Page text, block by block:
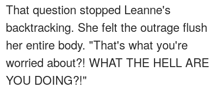
That question stopped Leanne's
backtracking. She felt the outrage flush
her entire body. "That's what you're
worried about?! WHAT THE HELL ARE
YOU DOING?!"